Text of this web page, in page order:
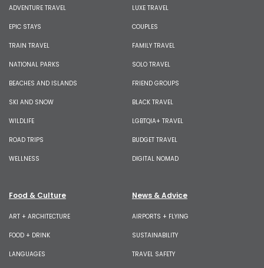
ADVENTURE TRAVEL
EPIC STAYS
TRAIN TRAVEL
NATIONAL PARKS
BEACHES AND ISLANDS
SKI AND SNOW
WILDLIFE
ROAD TRIPS
WELLNESS
LUXE TRAVEL
COUPLES
FAMILY TRAVEL
SOLO TRAVEL
FRIEND GROUPS
BLACK TRAVEL
LGBTQIA+ TRAVEL
BUDGET TRAVEL
DIGITAL NOMAD
Food & Culture
ART + ARCHITECTURE
FOOD + DRINK
LANGUAGES
News & Advice
AIRPORTS + FLYING
SUSTAINABILITY
TRAVEL SAFETY